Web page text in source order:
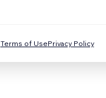
Terms of UsePrivacy Policy